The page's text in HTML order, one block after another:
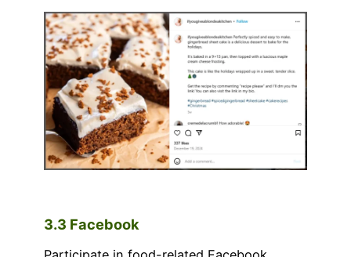
3.3 Facebook